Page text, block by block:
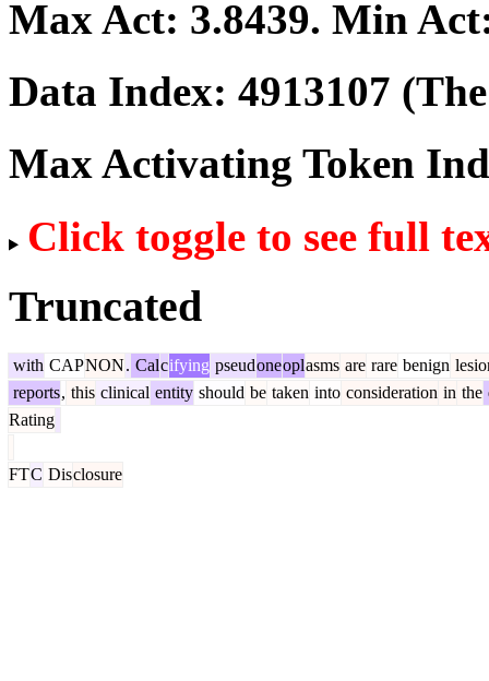
Max Act: 3.8439. Min
Data Index: 4913107
Max Activating Token
Click toggle to see full
Truncated
with CAPNON. Calcifying pseudoneoplasms are rare benign
reports, this clinical entity should be taken into consideration in the
Rating
FTC Disclosure